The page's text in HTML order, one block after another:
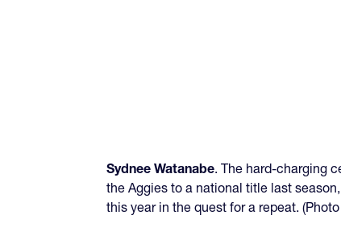
Sydnee Watanabe. The hard-charging
the Aggies to a national title last
this year in the quest for a repeat.